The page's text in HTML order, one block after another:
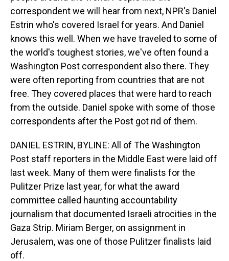
correspondent we will hear from next, NPR's Daniel
Estrin who's covered Israel for years. And Daniel
knows this well. When we have traveled to some of
the world's toughest stories, we've often found a
Washington Post correspondent also there. They
were often reporting from countries that are not
free. They covered places that were hard to reach
from the outside. Daniel spoke with some of those
correspondents after the Post got rid of them.
DANIEL ESTRIN, BYLINE: All of The Washington
Post staff reporters in the Middle East were laid off
last week. Many of them were finalists for the
Pulitzer Prize last year, for what the award
committee called haunting accountability
journalism that documented Israeli atrocities in the
Gaza Strip. Miriam Berger, on assignment in
Jerusalem, was one of those Pulitzer finalists laid
off.